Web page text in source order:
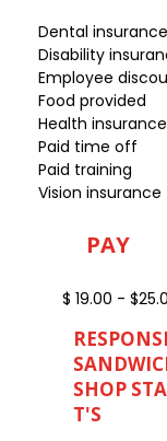
Dental insurance
Disability
Employee
Food provided
Health insurance
Paid time off
Paid training
Vision insurance
PAY
$ 19.00 -
SHOP
T'S